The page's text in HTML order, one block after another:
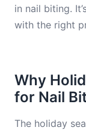
in nail biting.
with the right
Why
for Nail
The holiday